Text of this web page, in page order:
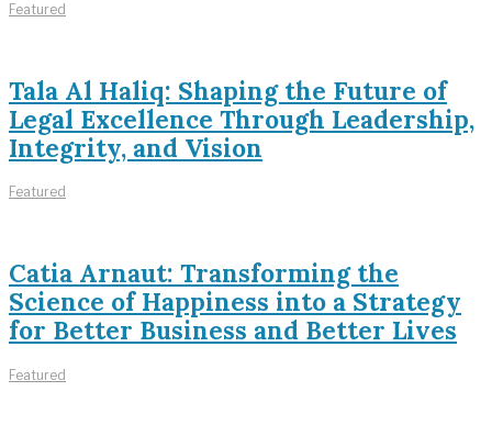
Featured
Tala Al Haliq: Shaping the Future of
Legal Excellence Through Leadership,
Integrity, and Vision
Featured
Catia Arnaut: Transforming the
Science of Happiness into a Strategy
for Better Business and Better Lives
Featured